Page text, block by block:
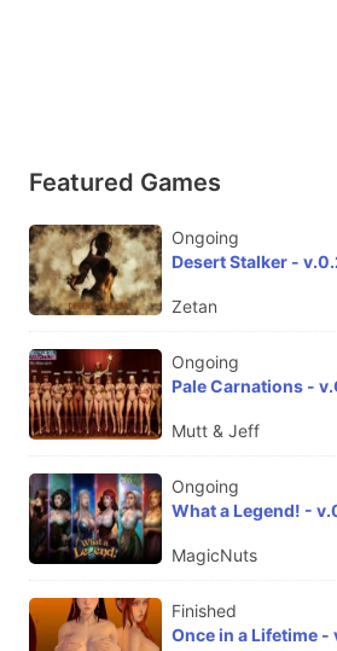
Featured Games
Ongoing
Desert Stalker -
Zetan
Ongoing
Pale Carnations -
Mutt & Jeff
Ongoing
What a Legend! -
MagicNuts
Finished
Once in a Lifetime -